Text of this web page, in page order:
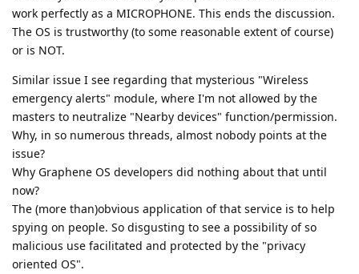
work perfectly as a MICROPHONE. This ends the discussion.
The OS is trustworthy (to some reasonable extent of course)
or is NOT.
Similar issue I see regarding that mysterious "Wireless
emergency alerts" module, where I'm not allowed by the
masters to neutralize "Nearby devices" function/permission.
Why, in so numerous threads, almost nobody points at the
issue?
Why Graphene OS developers did nothing about that until
now?
The (more than)obvious application of that service is to help
spying on people. So disgusting to see a possibility of so
malicious use facilitated and protected by the "privacy
oriented OS".